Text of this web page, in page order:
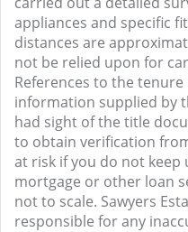
appliances and specific
distances are
not be relied upon for
References to the
information supplied by
had sight of the title
to obtain verification
at risk if you do not keep
mortgage or other loan
not to scale. Sawyers
responsible for any